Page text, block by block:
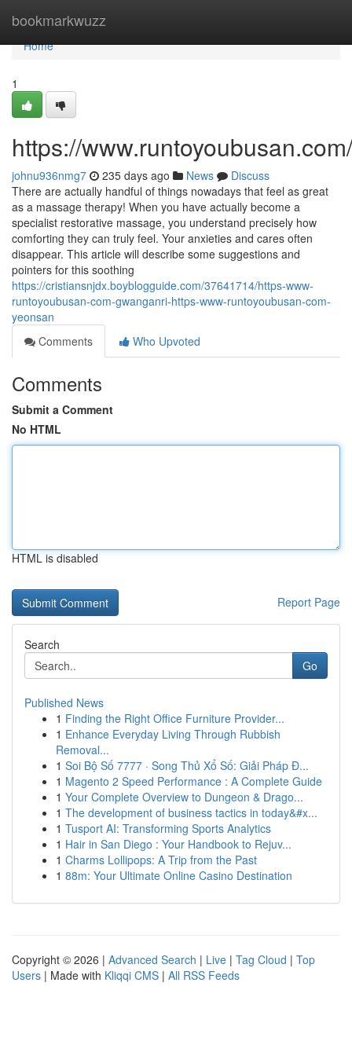
bookmarkwuzz
Home
Home
1
https://
johnu936nmg7 235 days ago News
Discuss
There are actually handful of things nowadays that feel as great
as a massage therapy! When you have actually become a
specialist restorative massage, you understand precisely how
comforting they can truly feel. Your anxieties and cares often
disappear. This article will describe some suggestions and
pointers for this soothing
https://cristiansnjdx.boyblogguide.com/37641714/https-www-
runtoyoubusan-com-gwanganri-https-www-runtoyoubusan-com-
yeonsan
Comments
Who Upvoted
Comments
Submit a Comment
No HTML
HTML is disabled
Report Page
Search
Go
Published News
1 Finding the Right Office Furniture Provider...
1 Enhance Everyday Living Through Rubbish
Removal...
1 Soi Bộ Số 7777 · Song Thủ Xổ Số: Giải Pháp Đ...
1 Magento 2 Speed Performance : A Complete Guide
1 Your Complete Overview to Dungeon & Drago...
1 The development of business tactics in today&#x...
1 Tusport AI: Transforming Sports Analytics
1 Hair in San Diego : Your Handbook to Rejuv...
1 Charms Lollipops: A Trip from the Past
1 88m: Your Ultimate Online Casino Destination
Copyright © 2026 | Advanced Search | Live | Tag Cloud | Top
Users | Made with Kliqqi CMS | All RSS Feeds